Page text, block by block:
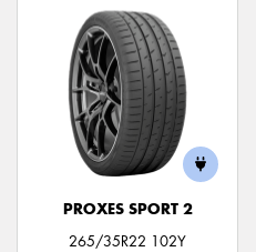
PROXES SPORT 2
265/35R22 102Y